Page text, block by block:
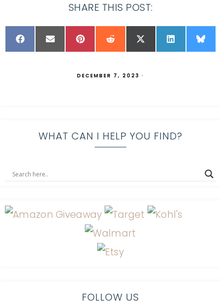
SHARE THIS POST:
DECEMBER 7, 2023 ·
WHAT CAN I HELP YOU FIND?
FOLLOW US